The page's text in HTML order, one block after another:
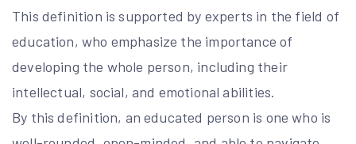
This definition is supported by experts in the field of
education, who emphasize the importance of
developing the whole person, including their
intellectual, social, and emotional abilities.
By this definition, an educated person is one who is